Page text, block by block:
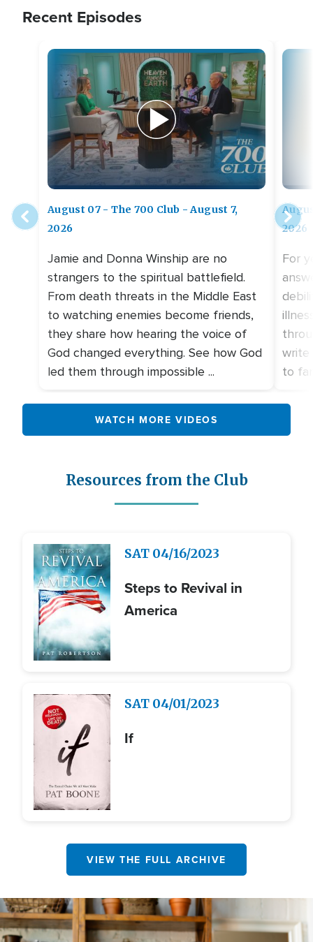
Recent Episodes
August 07 - The 700 Club - August 7,
2026
Jamie and Donna Winship are no
strangers to the spiritual battlefield.
From death threats in the Middle East
to watching enemies become friends,
they share how hearing the voice of
God changed everything. See how God
led them through impossible ...
2026
For
write
to
WATCH MORE VIDEOS
Resources from the Club
Image SAT 04/16/2023
Steps to Revival in
America
Image SAT 04/01/2023
If
VIEW THE FULL ARCHIVE